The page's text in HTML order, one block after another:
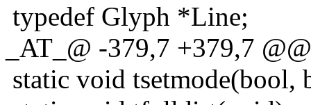
typedef Glyph *Line;
_AT_@ -379,7 +379,7
static void